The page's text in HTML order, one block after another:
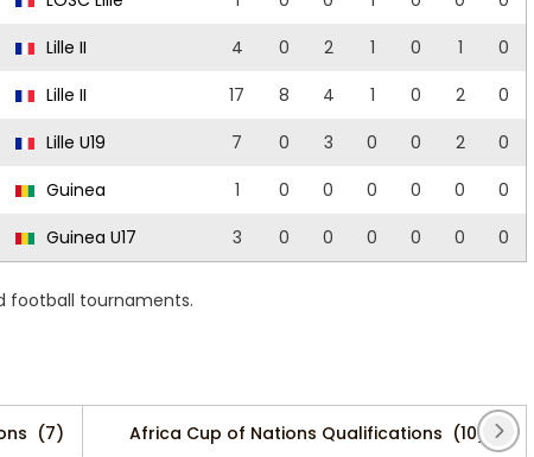
Lille II 4 0 2 1 0 1
0
Lille II 17 8 4 1 0 2
0
Lille U19 7 0 3 0 0 2
0
Guinea 1 0 0 0 0 0
0
Guinea U17 3 0 0 0 0 0 0
football tournaments.
(7) Africa Cup of Nations Qualifications (10)